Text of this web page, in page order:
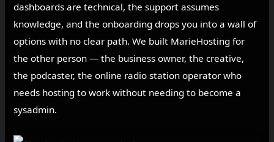
dashboards are technical, the support assumes
knowledge, and the onboarding drops you into a wall of
options with no clear path. We built MarieHosting for
the other person — the business owner, the creative,
the podcaster, the online radio station operator who
needs hosting to work without needing to become a
sysadmin.